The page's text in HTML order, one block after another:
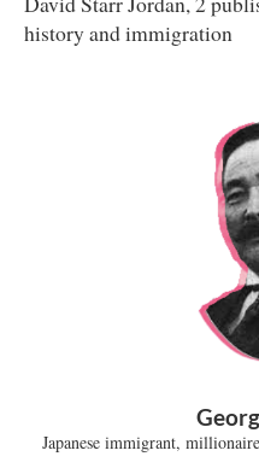
history and immigration
Japanese immigrant,